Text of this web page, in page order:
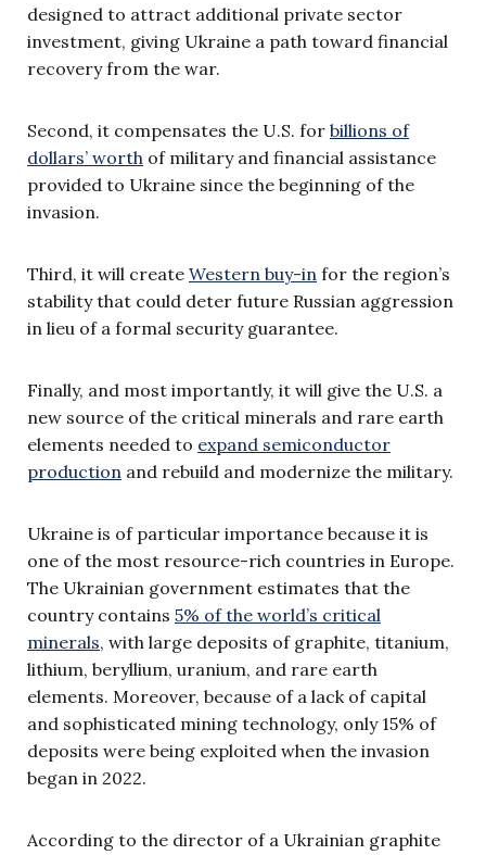
designed to attract additional private sector
investment, giving Ukraine a path toward financial
recovery from the war.
Second, it compensates the U.S. for billions of
dollars’ worth of military and financial assistance
provided to Ukraine since the beginning of the
invasion.
Third, it will create Western buy-in for the region’s
stability that could deter future Russian aggression
in lieu of a formal security guarantee.
Finally, and most importantly, it will give the U.S. a
new source of the critical minerals and rare earth
elements needed to expand semiconductor
production and rebuild and modernize the military.
Ukraine is of particular importance because it is
one of the most resource-rich countries in Europe.
The Ukrainian government estimates that the
country contains 5% of the world’s critical
minerals, with large deposits of graphite, titanium,
lithium, beryllium, uranium, and rare earth
elements. Moreover, because of a lack of capital
and sophisticated mining technology, only 15% of
deposits were being exploited when the invasion
began in 2022.
According to the director of a Ukrainian graphite